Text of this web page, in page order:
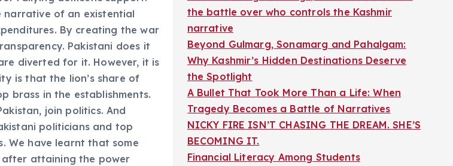
narrative of an existential
By creating the war
Pakistani does it
diverted for it. However, it is
is that the lion’s share of
brass in the establishments.
join politics. And
politicians and top
We have learnt that some
after attaining the power
the battle over who controls the Kashmir
narrative
Beyond Gulmarg, Sonamarg and Pahalgam:
Why Kashmir’s Hidden Destinations Deserve
the Spotlight
A Bullet That Took More Than a Life: When
Tragedy Becomes a Battle of Narratives
NICKY FIRE ISN’T CHASING THE DREAM. SHE’S
BECOMING IT.
Financial Literacy Among Students